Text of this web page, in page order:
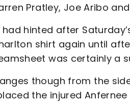
Pratley, Joe Aribo
had hinted after
shirt again until
was certainly a
though from the
the injured